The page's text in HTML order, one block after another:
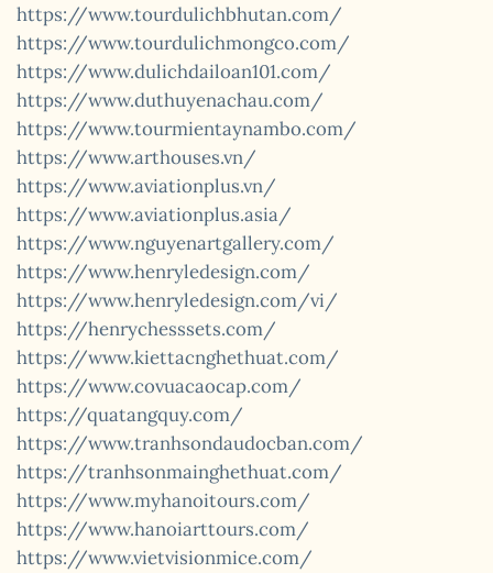
https://www.tourdulichbhutan.com/
https://www.tourdulichmongco.com/
https://www.dulichdailoan101.com/
https://www.duthuyenachau.com/
https://www.tourmientaynambo.com/
https://www.arthouses.vn/
https://www.aviationplus.vn/
https://www.aviationplus.asia/
https://www.nguyenartgallery.com/
https://www.henryledesign.com/
https://www.henryledesign.com/vi/
https://henrychesssets.com/
https://www.kiettacnghethuat.com/
https://www.covuacaocap.com/
https://quatangquy.com/
https://www.tranhsondaudocban.com/
https://tranhsonmainghethuat.com/
https://www.myhanoitours.com/
https://www.hanoiarttours.com/
https://www.vietvisionmice.com/